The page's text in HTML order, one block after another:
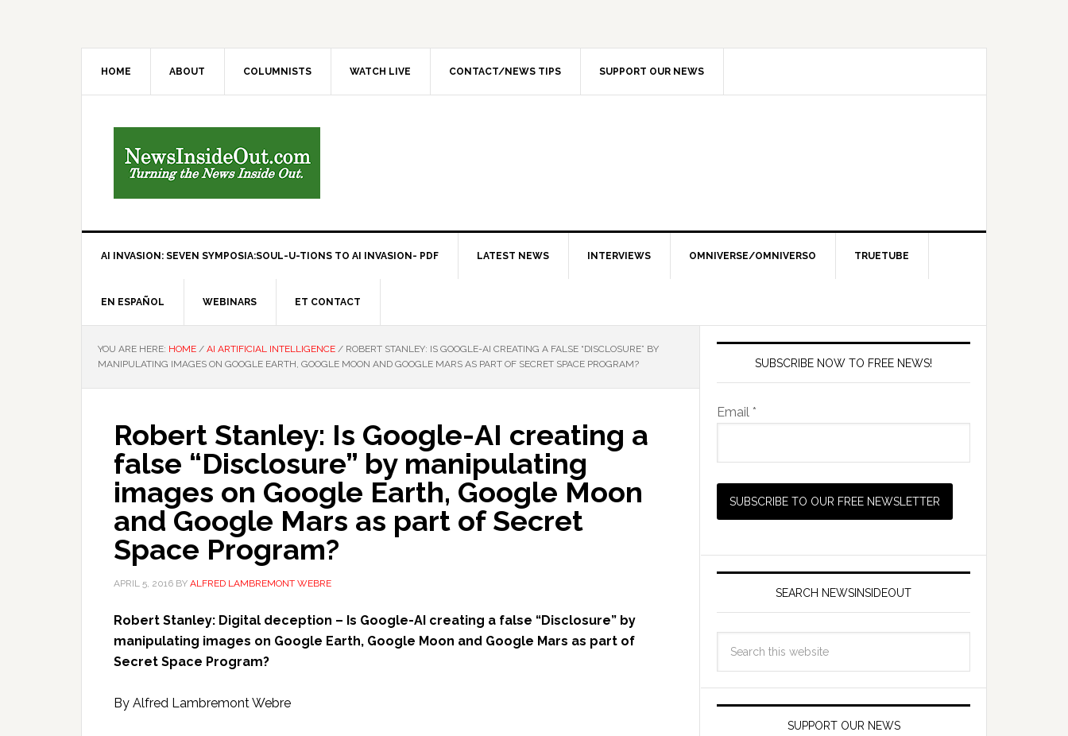
HOME ABOUT COLUMNISTS WATCH LIVE CONTACT/NEWS TIPS SUPPORT OUR NEWS
AI INVASION: SEVEN SYMPOSIA:SOUL-U-TIONS TO AI INVASION- PDF LATEST NEWS INTERVIEWS OMNIVERSE/OMNIVERSO TRUETUBE
EN ESPAÑOL WEBINARS ET CONTACT
YOU ARE HERE: HOME / AI ARTIFICIAL INTELLIGENCE / ROBERT STANLEY: IS GOOGLE-AI CREATING A FALSE “DISCLOSURE” BY
MANIPULATING IMAGES ON GOOGLE EARTH, GOOGLE MOON AND GOOGLE MARS AS PART OF SECRET SPACE PROGRAM?
Robert Stanley: Is Google-AI creating a
false “Disclosure” by manipulating
images on Google Earth, Google Moon
and Google Mars as part of Secret
Space Program?
APRIL 5, 2016 BY ALFRED LAMBREMONT WEBRE
Robert Stanley: Digital deception – Is Google-AI creating a false “Disclosure” by
manipulating images on Google Earth, Google Moon and Google Mars as part of
Secret Space Program?
By Alfred Lambremont Webre
SUBSCRIBE NOW TO FREE NEWS!
Email *
SEARCH NEWSINSIDEOUT
SUPPORT OUR NEWS